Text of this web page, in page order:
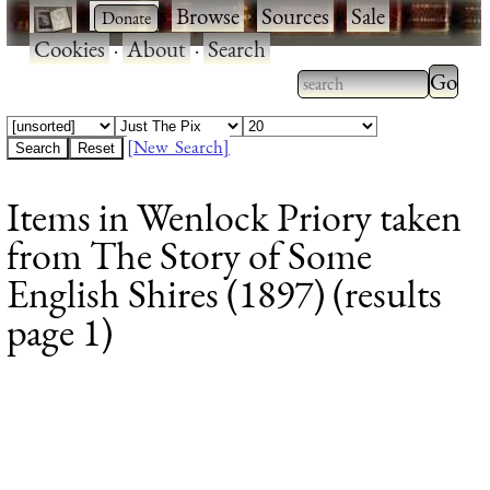
· ·Browse·Sources·Sale·
Cookies·About·Search
Type 2 or more
characters for
Type
results.
[New Search]
Items in Wenlock Priory taken
from The Story of Some
English Shires (1897) (results
page 1)